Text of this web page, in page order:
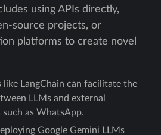
using APIs directly,
source projects, or
platforms to create novel
like LangChain can facilitate the
LLMs and external
as WhatsApp.
Google Gemini LLMs